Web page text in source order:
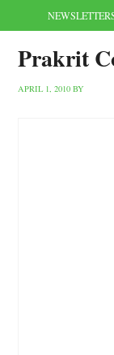
Prakrit
APRIL 1, 2010 BY